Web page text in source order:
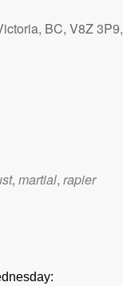
BC, V8Z 3P9,
, martial, rapier